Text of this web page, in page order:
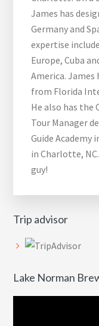
James has
Germany and
expertise
Europe, Cuba
America. James
from Florida
He also has
Tour Manager
Guide Academy
in Charlotte,
guy!
Trip advisor
Lake Norman